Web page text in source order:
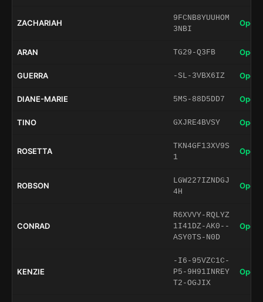
ZACHARIAH
9FCNB8YUUHOM
3NBI
Open
ARAN TG29-Q3FB Open
GUERRA -SL-3VBX6IZ Open
DIANE-MARIE 5MS-88D5DD7 Open
TINO GXJRE4BVSY Open
ROSETTA
TKN4GF13XV9S
1
Open
ROBSON
LGW227IZNDGJ
4H
Open
CONRAD
R6XVVY-RQLYZ
1I41DZ-AK0--
ASY0TS-N0D
Open
KENZIE
-I6-95VZC1C-
P5-9H91INREY
T2-OGJIX
Open